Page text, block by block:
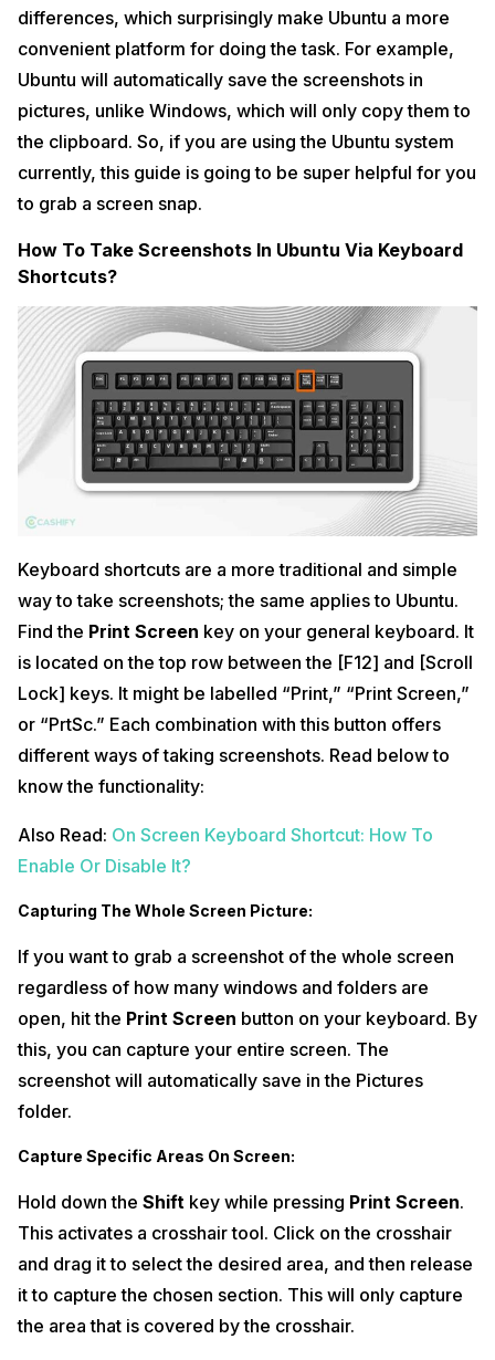
differences, which surprisingly make Ubuntu a more
convenient platform for doing the task. For example,
Ubuntu will automatically save the screenshots in
pictures, unlike Windows, which will only copy them to
the clipboard. So, if you are using the Ubuntu system
currently, this guide is going to be super helpful for you
to grab a screen snap.
How To Take Screenshots In Ubuntu Via Keyboard
Shortcuts?
Keyboard shortcuts are a more traditional and simple
way to take screenshots; the same applies to Ubuntu.
Find the Print Screen key on your general keyboard. It
is located on the top row between the [F12] and [Scroll
Lock] keys. It might be labelled “Print,” “Print Screen,”
or “PrtSc.” Each combination with this button offers
different ways of taking screenshots. Read below to
know the functionality:
Also Read: On Screen Keyboard Shortcut: How To
Enable Or Disable It?
Capturing The Whole Screen Picture:
If you want to grab a screenshot of the whole screen
regardless of how many windows and folders are
open, hit the Print Screen button on your keyboard. By
this, you can capture your entire screen. The
screenshot will automatically save in the Pictures
folder.
Capture Specific Areas On Screen:
Hold down the Shift key while pressing Print Screen.
This activates a crosshair tool. Click on the crosshair
and drag it to select the desired area, and then release
it to capture the chosen section. This will only capture
the area that is covered by the crosshair.